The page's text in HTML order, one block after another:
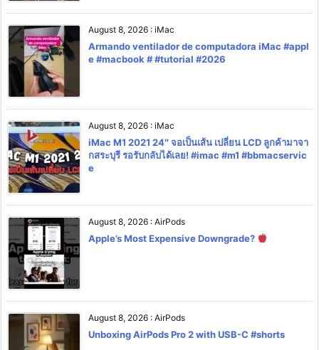
August 8, 2026 : iMac
Armando ventilador de computadora iMac #appl
e #macbook # #tutorial #2026
August 8, 2026 : iMac
iMac M1 2021 24″ จอเป็นเส้น เปลี่ยน LCD ลูกค้ามาจา
กสระบุรี รอรับกลับได้เลย! #imac #m1 #bbmacservic
e
August 8, 2026 : AirPods
Apple’s Most Expensive Downgrade?
August 8, 2026 : AirPods
Unboxing AirPods Pro 2 with USB-C #shorts